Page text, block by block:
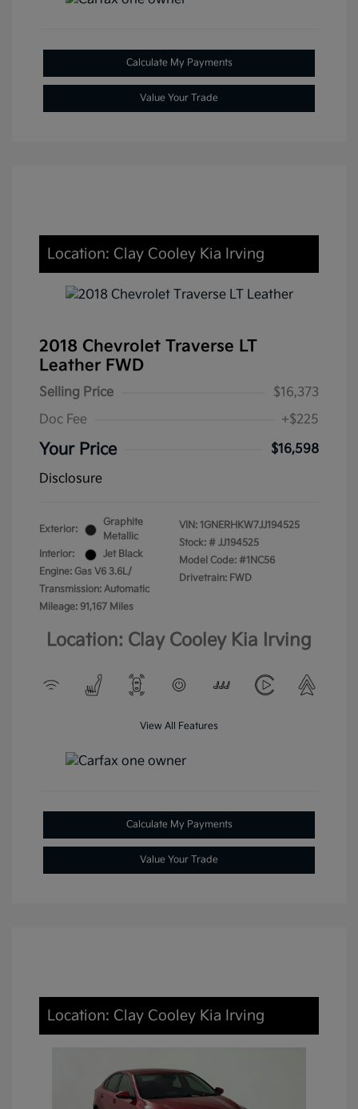
Calculate My Payments
Value Your Trade
Location: Clay Cooley Kia Irving
2018 Chevrolet Traverse LT
Leather FWD
Selling Price
$16,373
Doc Fee
+$225
Your Price
$16,598
Disclosure
Exterior:
Graphite
Metallic
Interior:
Jet Black
Engine: Gas V6 3.6L/
Transmission: Automatic
Mileage: 91,167 Miles
VIN: 1GNERHKW7JJ194525
Stock: # JJ194525
Model Code: #1NC56
Drivetrain: FWD
Location: Clay Cooley Kia Irving
View All Features
Calculate My Payments
Value Your Trade
Location: Clay Cooley Kia Irving